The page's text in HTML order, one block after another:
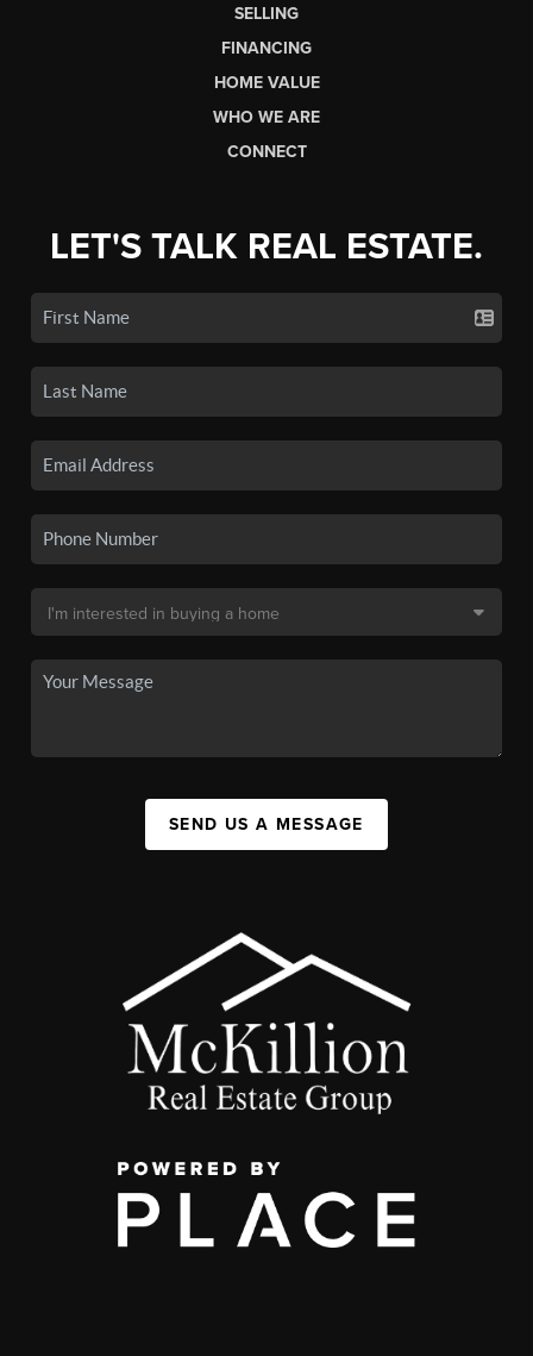
SELLING
FINANCING
HOME VALUE
WHO WE ARE
CONNECT
LET'S TALK REAL ESTATE.
SEND US A MESSAGE